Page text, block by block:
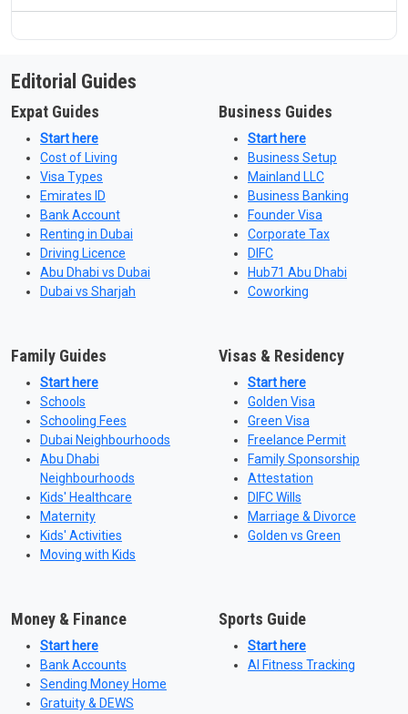
Editorial Guides
Expat Guides
Start here
Cost of Living
Visa Types
Emirates ID
Bank Account
Renting in Dubai
Driving Licence
Abu Dhabi vs Dubai
Dubai vs Sharjah
Business Guides
Start here
Business Setup
Mainland LLC
Business Banking
Founder Visa
Corporate Tax
DIFC
Hub71 Abu Dhabi
Coworking
Family Guides
Start here
Schools
Schooling Fees
Dubai Neighbourhoods
Abu Dhabi
Neighbourhoods
Kids' Healthcare
Maternity
Kids' Activities
Moving with Kids
Visas & Residency
Start here
Golden Visa
Green Visa
Freelance Permit
Family Sponsorship
Attestation
DIFC Wills
Marriage & Divorce
Golden vs Green
Money & Finance
Start here
Bank Accounts
Sending Money Home
Gratuity & DEWS
Sports Guide
Start here
AI Fitness Tracking